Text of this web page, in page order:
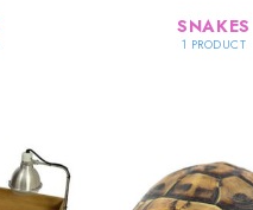
SNAKES
1 PRODUCT